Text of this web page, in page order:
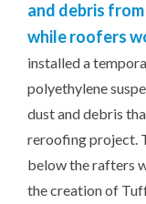
and debris
while roofers
installed a
polyethylene
dust and debris
reroofing project.
below the rafters
the creation of